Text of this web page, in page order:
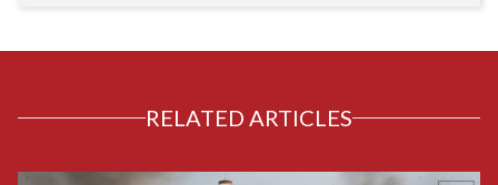
RELATED ARTICLES